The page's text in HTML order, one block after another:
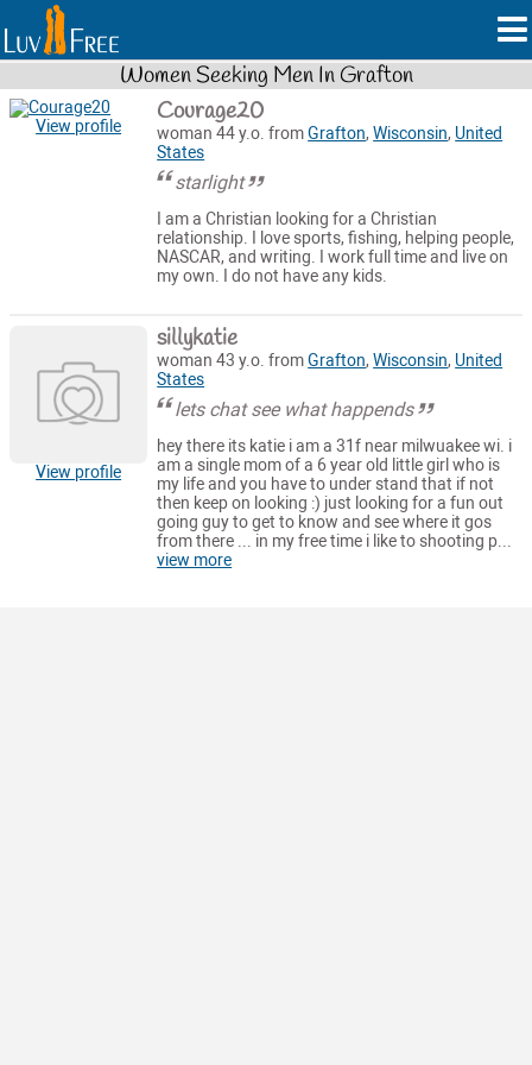
Women Seeking Men In Grafton
View profile Courage20
woman 44 y.o. fromGrafton,Wisconsin, United
States
starlight
I am a Christian looking for a Christian
relationship. I love sports, fishing, helping people,
NASCAR, and writing. I work full time and live on
my own. I do not have any kids.
View profile
sillykatie
woman 43 y.o. fromGrafton,Wisconsin, United
States
lets chat see what happends
hey there its katie i am a 31f near milwuakee wi. i
am a single mom of a 6 year old little girl who is
my life and you have to under stand that if not
then keep on looking :) just looking for a fun out
going guy to get to know and see where it gos
from there ... in my free time i like to shooting p...
view more